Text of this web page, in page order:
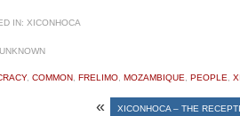
IN: XICONHOCA
UNKNOWN
, COMMON FRELIMO MOZAMBIQUE PEOPLE
« XICONHOCA – THE